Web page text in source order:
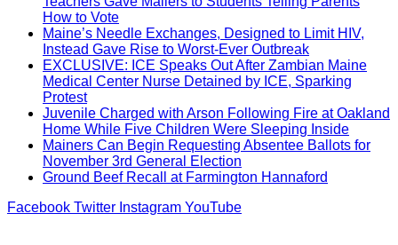
How to Vote
Maine’s Needle Exchanges, Designed to Limit HIV,
Instead Gave Rise to Worst-Ever Outbreak
EXCLUSIVE: ICE Speaks Out After Zambian Maine
Medical Center Nurse Detained by ICE, Sparking
Protest
Juvenile Charged with Arson Following Fire at Oakland
Home While Five Children Were Sleeping Inside
Mainers Can Begin Requesting Absentee Ballots for
November 3rd General Election
Ground Beef Recall at Farmington Hannaford
Facebook Twitter Instagram YouTube